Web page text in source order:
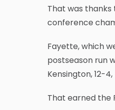
That was thanks
conference
Fayette, which
postseason run
Kensington, 12-
That earned the